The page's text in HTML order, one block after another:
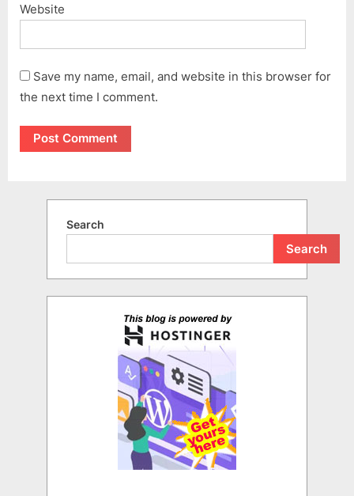
Website
Save my name, email, and website in this browser for
the next time I comment.
Search
Search